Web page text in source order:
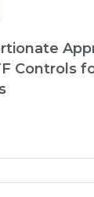
Controls